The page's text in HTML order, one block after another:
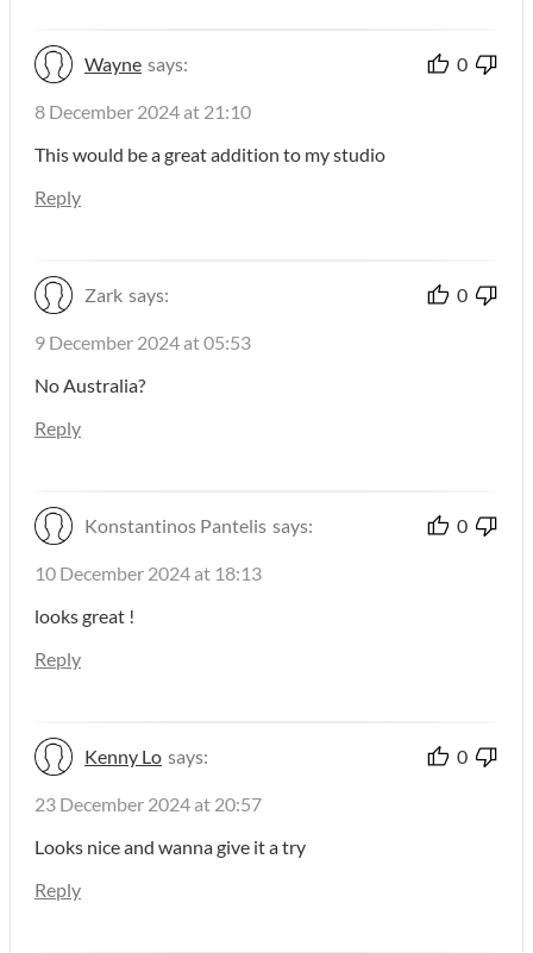
Wayne says: 0
8 December 2024 at 21:10
This would be a great addition to my studio
Reply
Zark says: 0
9 December 2024 at 05:53
No Australia?
Reply
Konstantinos Pantelis says: 0
10 December 2024 at 18:13
looks great !
Reply
Kenny Lo says: 0
23 December 2024 at 20:57
Looks nice and wanna give it a try
Reply